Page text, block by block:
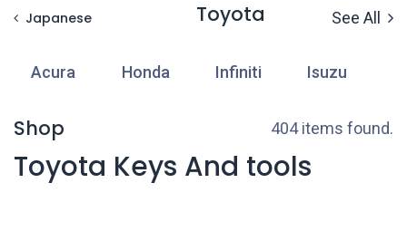
Japanese Toyota See All
Acura Honda Infiniti Isuzu
Shop 404 items found.
Toyota Keys And tools